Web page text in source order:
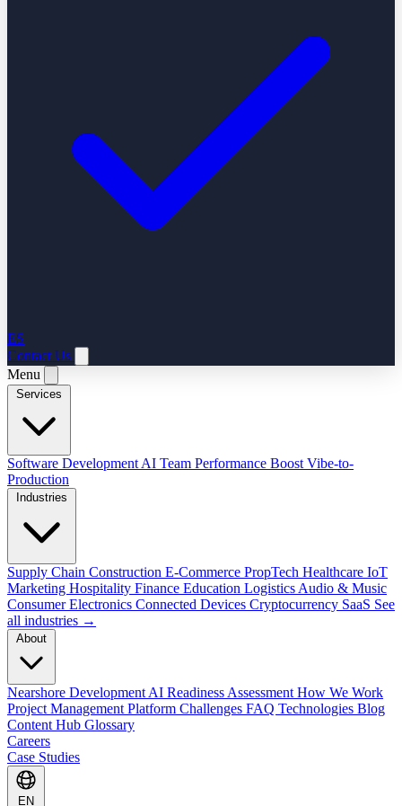
ES
Contact Us
Menu
Software Development AI Team Performance Boost Vibe-to-
Production
Supply Chain Construction E-Commerce PropTech Healthcare IoT
Marketing Hospitality Finance Education Logistics Audio & Music
Consumer Electronics Connected Devices Cryptocurrency SaaS See
all industries →
Nearshore Development AI Readiness Assessment How We Work
Project Management Platform Challenges FAQ Technologies Blog
Content Hub Glossary
Careers
Case Studies